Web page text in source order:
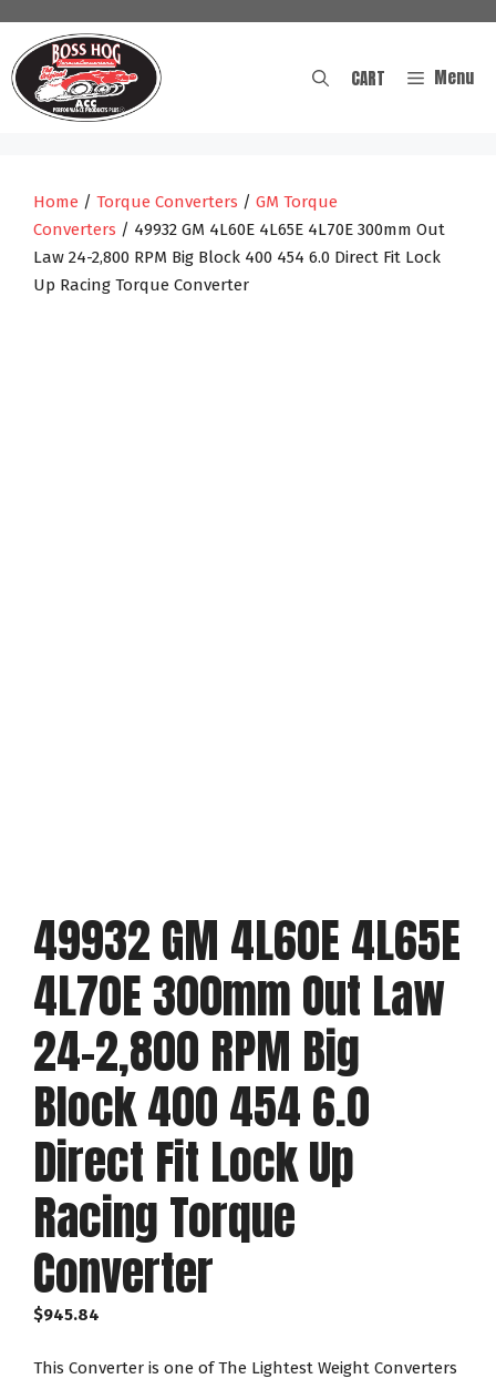
content
Menu
CART
Home / Torque Converters / GM Torque
Converters / 49932 GM 4L60E 4L65E 4L70E 300mm Out
Law 24-2,800 RPM Big Block 400 454 6.0 Direct Fit Lock
Up Racing Torque Converter
49932 GM 4L60E 4L65E
4L70E 300mm Out Law
24-2,800 RPM Big
Block 400 454 6.0
Direct Fit Lock Up
Racing Torque
Converter
$945.84
This Converter is one of The Lightest Weight Converters